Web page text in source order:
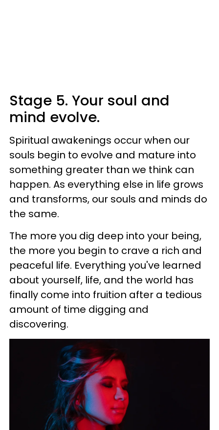
Stage 5. Your soul and
mind evolve.
Spiritual awakenings occur when our
souls begin to evolve and mature into
something greater than we think can
happen. As everything else in life grows
and transforms, our souls and minds do
the same.
The more you dig deep into your being,
the more you begin to crave a rich and
peaceful life. Everything you've learned
about yourself, life, and the world has
finally come into fruition after a tedious
amount of time digging and
discovering.